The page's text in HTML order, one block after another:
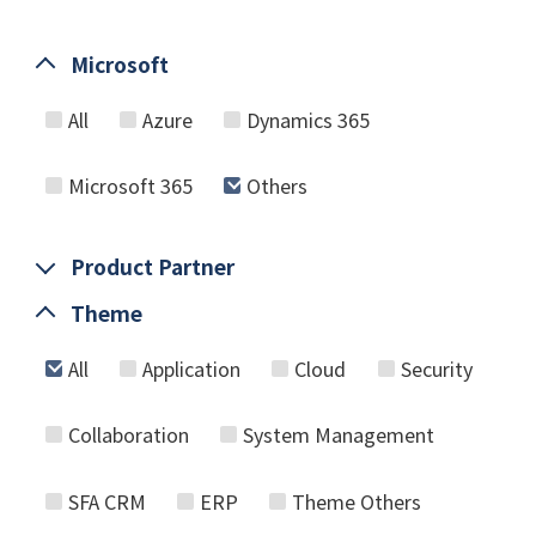
Microsoft
All Azure Dynamics 365
Microsoft 365 Others
Product Partner
Theme
All Application Cloud Security
Collaboration System Management
SFA CRM ERP Theme Others